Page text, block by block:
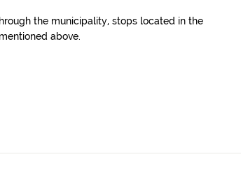
the municipality, stops located in the
above.